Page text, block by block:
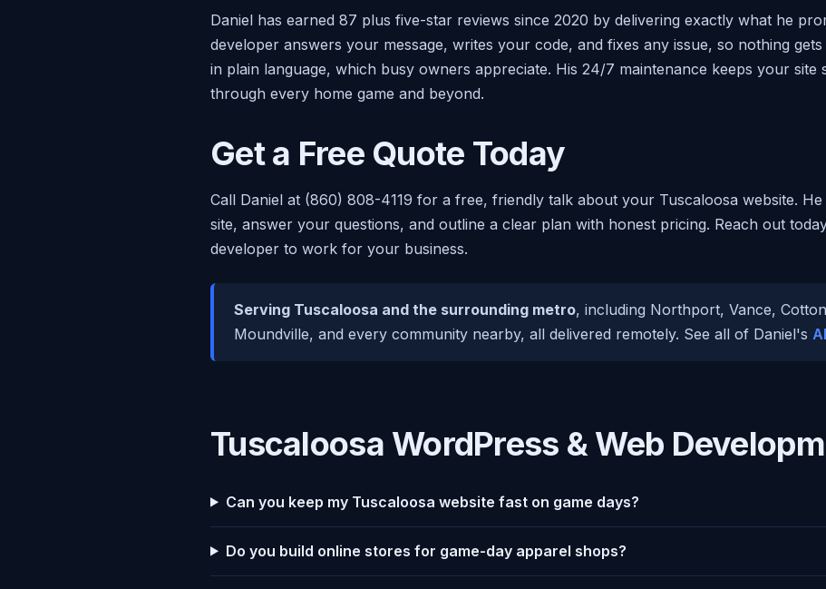
Daniel has earned 87 plus five-star reviews since 2020 by delivering exactly what he
developer answers your message, writes your code, and fixes any issue, so nothing
in plain language, which busy owners appreciate. His 24/7 maintenance keeps your site
through every home game and beyond.
Get a Free Quote Today
Call Daniel at (860) 808-4119 for a free, friendly talk about your Tuscaloosa website.
site, answer your questions, and outline a clear plan with honest pricing. Reach out
developer to work for your business.
Serving Tuscaloosa and the surrounding metro, including Northport, Vance,
Moundville, and every community nearby, all delivered remotely. See all of Daniel's
Tuscaloosa WordPress & Web
Can you keep my Tuscaloosa website fast on game days?
Do you build online stores for game-day apparel shops?